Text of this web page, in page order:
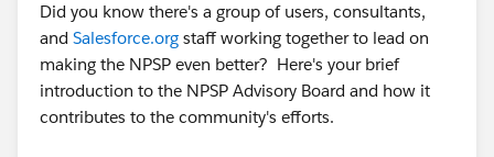
Did you know there's a group of users, consultants,
and Salesforce.org staff working together to lead on
making the NPSP even better? Here's your brief
introduction to the NPSP Advisory Board and how it
contributes to the community's efforts.